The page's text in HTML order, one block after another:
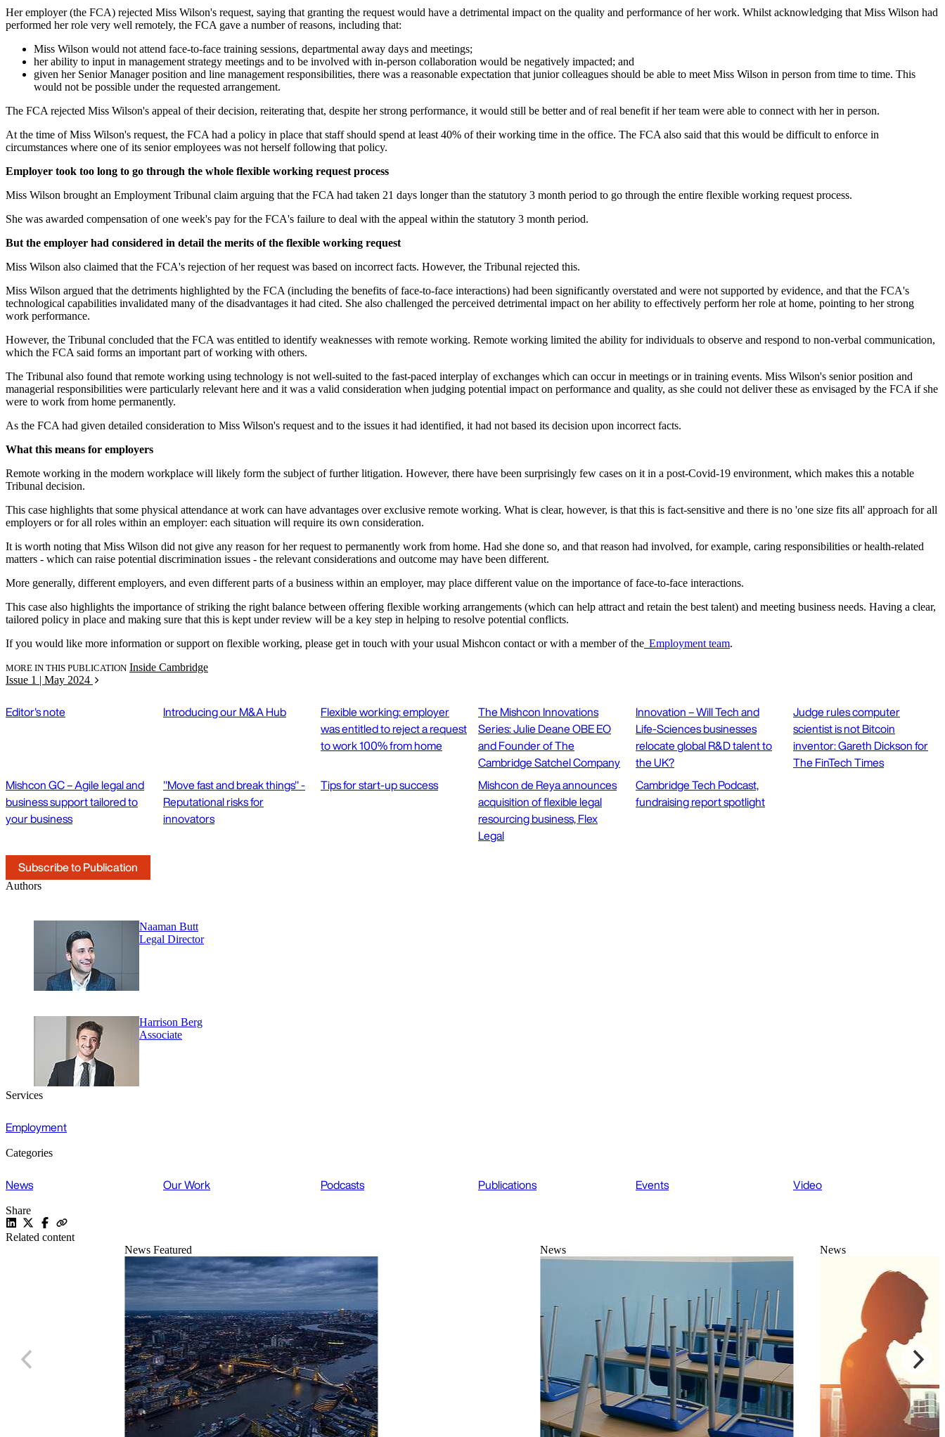
Her employer (the FCA) rejected Miss Wilson's request, saying that granting the request would have a detrimental impact on the quality and performance of her work. Whilst acknowledging that Miss Wilson had
performed her role very well remotely, the FCA gave a number of reasons, including that:
Miss Wilson would not attend face-to-face training sessions, departmental away days and meetings;
her ability to input in management strategy meetings and to be involved with in-person collaboration would be negatively impacted; and
given her Senior Manager position and line management responsibilities, there was a reasonable expectation that junior colleagues should be able to meet Miss Wilson in person from time to time. This
would not be possible under the requested arrangement.
The FCA rejected Miss Wilson's appeal of their decision, reiterating that, despite her strong performance, it would still be better and of real benefit if her team were able to connect with her in person.
At the time of Miss Wilson's request, the FCA had a policy in place that staff should spend at least 40% of their working time in the office. The FCA also said that this would be difficult to enforce in
circumstances where one of its senior employees was not herself following that policy.
Employer took too long to go through the whole flexible working request process
Miss Wilson brought an Employment Tribunal claim arguing that the FCA had taken 21 days longer than the statutory 3 month period to go through the entire flexible working request process.
She was awarded compensation of one week's pay for the FCA's failure to deal with the appeal within the statutory 3 month period.
But the employer had considered in detail the merits of the flexible working request
Miss Wilson also claimed that the FCA's rejection of her request was based on incorrect facts. However, the Tribunal rejected this.
Miss Wilson argued that the detriments highlighted by the FCA (including the benefits of face-to-face interactions) had been significantly overstated and were not supported by evidence, and that the FCA's
technological capabilities invalidated many of the disadvantages it had cited. She also challenged the perceived detrimental impact on her ability to effectively perform her role at home, pointing to her strong
work performance.
However, the Tribunal concluded that the FCA was entitled to identify weaknesses with remote working. Remote working limited the ability for individuals to observe and respond to non-verbal communication,
which the FCA said forms an important part of working with others.
The Tribunal also found that remote working using technology is not well-suited to the fast-paced interplay of exchanges which can occur in meetings or in training events. Miss Wilson's senior position and
managerial responsibilities were particularly relevant here and it was a valid consideration when judging potential impact on performance and quality, as she could not deliver these as envisaged by the FCA if she
were to work from home permanently.
As the FCA had given detailed consideration to Miss Wilson's request and to the issues it had identified, it had not based its decision upon incorrect facts.
What this means for employers
Remote working in the modern workplace will likely form the subject of further litigation. However, there have been surprisingly few cases on it in a post-Covid-19 environment, which makes this a notable
Tribunal decision.
This case highlights that some physical attendance at work can have advantages over exclusive remote working. What is clear, however, is that this is fact-sensitive and there is no 'one size fits all' approach for all
employers or for all roles within an employer: each situation will require its own consideration.
It is worth noting that Miss Wilson did not give any reason for her request to permanently work from home. Had she done so, and that reason had involved, for example, caring responsibilities or health-related
matters - which can raise potential discrimination issues - the relevant considerations and outcome may have been different.
More generally, different employers, and even different parts of a business within an employer, may place different value on the importance of face-to-face interactions.
This case also highlights the importance of striking the right balance between offering flexible working arrangements (which can help attract and retain the best talent) and meeting business needs. Having a clear,
tailored policy in place and making sure that this is kept under review will be a key step in helping to resolve potential conflicts.
If you would like more information or support on flexible working, please get in touch with your usual Mishcon contact or with a member of the Employment team.
MORE IN THIS PUBLICATION Inside Cambridge
Issue 1 | May 2024
Editor's note Introducing our M&A Hub
Flexible working: employer
was entitled to reject a request
to work 100% from home
The Mishcon Innovations
Series: Julie Deane OBE EO
and Founder of The
Cambridge Satchel Company
Innovation – Will Tech and
Life-Sciences businesses
relocate global R&D talent to
the UK?
Judge rules computer
scientist is not Bitcoin
inventor: Gareth Dickson for
The FinTech Times
Mishcon GC – Agile legal and
business support tailored to
your business
"Move fast and break things" -
Reputational risks for
innovators
Tips for start-up success
Mishcon de Reya announces
acquisition of flexible legal
resourcing business, Flex
Legal
Cambridge Tech Podcast,
fundraising report spotlight
Subscribe to Publication
Authors
Naaman Butt
Legal Director
Harrison Berg
Associate
Services
Employment
Categories
News Our Work Podcasts Publications Events Video
Share
Related content
NewsFeatured News News